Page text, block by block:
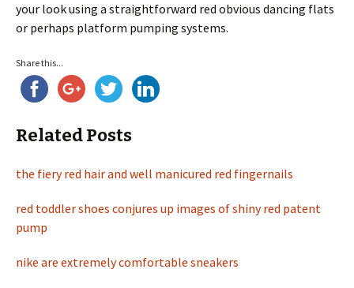
your look using a straightforward red obvious dancing flats
or perhaps platform pumping systems.
Share this...
Related Posts
the fiery red hair and well manicured red fingernails
red toddler shoes conjures up images of shiny red patent
pump
nike are extremely comfortable sneakers